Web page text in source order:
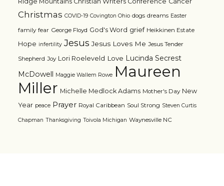
Christmas COVID-19 Covington Ohio dogs dreams Easter
family fear George Floyd God's Word grief Heikkinen Estate
Hope infertility Jesus Jesus Loves Me Jesus Tender
Shepherd Joy Lori Roeleveld Love Lucinda Secrest
McDowell Maggie Wallem Rowe Maureen
Miller Michelle Medlock Adams Mother's Day New
Year peace Prayer Royal Caribbean Soul Strong Steven Curtis
Chapman Thanksgiving Toivola Michigan Waynesville NC